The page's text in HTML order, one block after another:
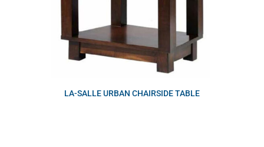
LA-SALLE URBAN CHAIRSIDE TABLE